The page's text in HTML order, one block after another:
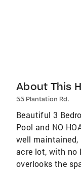
About This
55 Plantation Rd.
Beautiful 3
Pool and NO
well
acre lot, with no
overlooks the